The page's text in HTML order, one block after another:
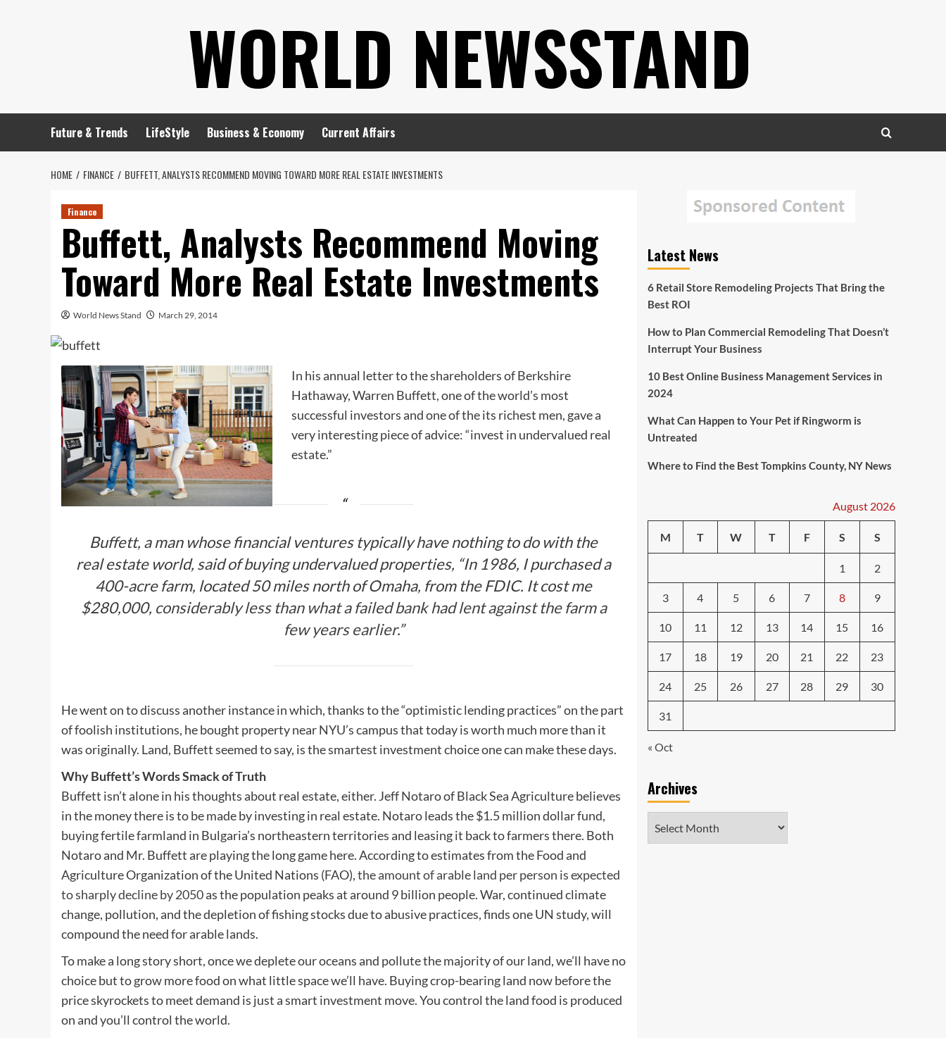
WORLD NEWSSTAND
Future & Trends LifeStyle Business & Economy Current Affairs
HOME FINANCE BUFFETT, ANALYSTS RECOMMEND MOVING TOWARD MORE REAL ESTATE INVESTMENTS
Finance
Buffett, Analysts Recommend Moving
Toward More Real Estate Investments
World News Stand March 29, 2014
In his annual letter to the shareholders of Berkshire
Hathaway, Warren Buffett, one of the world’s most
successful investors and one of the its richest men, gave a
very interesting piece of advice: “invest in undervalued real
estate.”
Buffett, a man whose financial ventures typically have nothing to do with the
real estate world, said of buying undervalued properties, “In 1986, I purchased a
400-acre farm, located 50 miles north of Omaha, from the FDIC. It cost me
$280,000, considerably less than what a failed bank had lent against the farm a
few years earlier.”
He went on to discuss another instance in which, thanks to the “optimistic lending practices” on the part
of foolish institutions, he bought property near NYU’s campus that today is worth much more than it
was originally. Land, Buffett seemed to say, is the smartest investment choice one can make these days.
Why Buffett’s Words Smack of Truth
Buffett isn’t alone in his thoughts about real estate, either. Jeff Notaro of Black Sea Agriculture believes
in the money there is to be made by investing in real estate. Notaro leads the $1.5 million dollar fund,
buying fertile farmland in Bulgaria’s northeastern territories and leasing it back to farmers there. Both
Notaro and Mr. Buffett are playing the long game here. According to estimates from the Food and
Agriculture Organization of the United Nations (FAO),the amount of arable land per person is expected
to sharply decline by 2050as the population peaks at around 9 billion people. War, continued climate
change, pollution, and the depletion of fishing stocks due to abusive practices, finds one UN study, will
compound the need for arable lands.
To make a long story short, once we deplete our oceans and pollute the majority of our land, we’ll have no
choice but to grow more food on what little space we’ll have. Buying crop-bearing land now before the
price skyrockets to meet demand is just a smart investment move. You control the land food is produced
on and you’ll control the world.
Latest News
6 Retail Store Remodeling Projects That Bring the
Best ROI
How to Plan Commercial Remodeling That Doesn’t
Interrupt Your Business
10 Best Online Business Management Services in
2024
What Can Happen to Your Pet if Ringworm is
Untreated
Where to Find the Best Tompkins County, NY News
August 2026
M T W T F S S
1 2
3 4 5 6 7 8 9
10 11 12 13 14 15 16
17 18 19 20 21 22 23
24 25 26 27 28 29 30
31
« Oct
Archives